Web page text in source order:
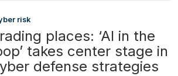
risk
places: ‘AI in the
takes center stage in
defense strategies